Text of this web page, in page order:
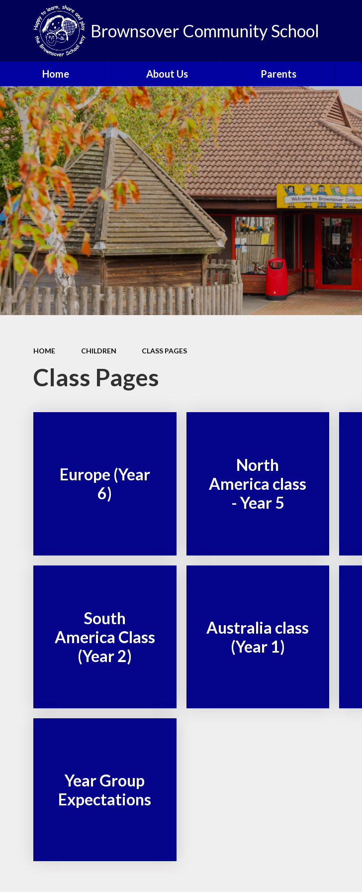
Brownsover Community School
Home About Us
Welcome
Vision and Values
Our School Motto
British Values
Contact Details
Staff
Apply for a Nursery or
School Place
Key Information
School Policies
Our School Awards
Job Vacancies
Parents
Links
Latest News
Calendar
Newsletters
Useful Information
Parent View
HOME CHILDREN CLASS PAGES
Class Pages
Europe (Year
6)
North
America class
- Year 5
South
America Class
(Year 2)
Australia class
(Year 1)
Year Group
Expectations